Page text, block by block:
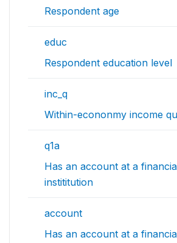
Respondent age
educ
Respondent education level
inc_q
Within-econonmy income
q1a
Has an account at a
instititution
account
Has an account at a